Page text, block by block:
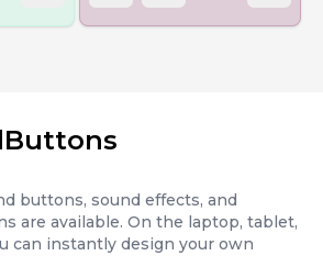
buttons, sound effects, and
are available. On the laptop, tablet,
can instantly design your own